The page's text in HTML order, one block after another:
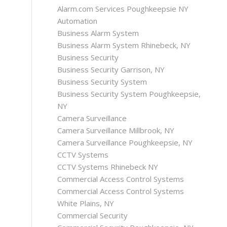
Alarm.com Services Poughkeepsie NY
Automation
Business Alarm System
Business Alarm System Rhinebeck, NY
Business Security
Business Security Garrison, NY
Business Security System
Business Security System Poughkeepsie,
NY
Camera Surveillance
Camera Surveillance Millbrook, NY
Camera Surveillance Poughkeepsie, NY
CCTV Systems
CCTV Systems Rhinebeck NY
Commercial Access Control Systems
Commercial Access Control Systems
White Plains, NY
Commercial Security